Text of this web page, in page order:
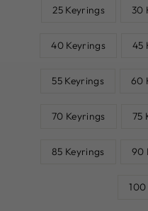
25 Keyrings 30
40 Keyrings 45
55 Keyrings 60
70 Keyrings 75
85 Keyrings 90